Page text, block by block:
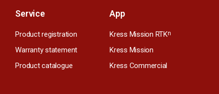
Service
Product registration
Warranty statement
Product catalogue
App
Kress Mission RTKn
Kress Mission
Kress Commercial